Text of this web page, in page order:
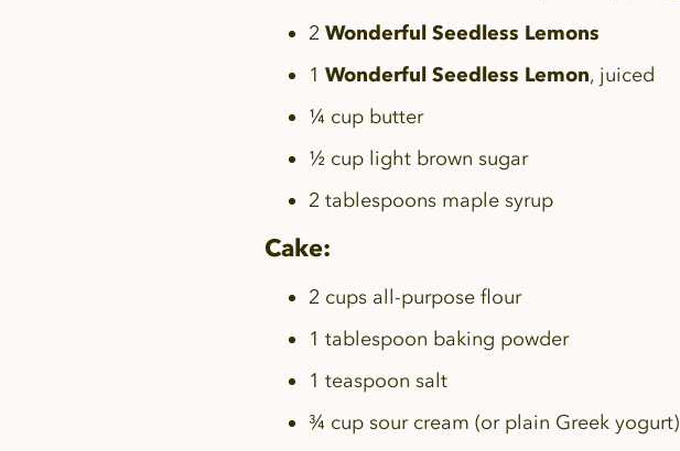
2 Wonderful Seedless Lemons
1 Wonderful Seedless Lemon, juiced
¼ cup butter
½ cup light brown sugar
2 tablespoons maple syrup
Cake:
2 cups all-purpose flour
1 tablespoon baking powder
1 teaspoon salt
¾ cup sour cream (or plain Greek yogurt)